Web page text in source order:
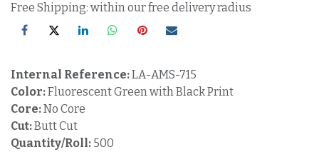
Free Shipping: within our free delivery radius
Internal Reference:LA-AMS-715
Color:Fluorescent Green with Black Print
Core:No Core
Cut:Butt Cut
Quantity/Roll: 500